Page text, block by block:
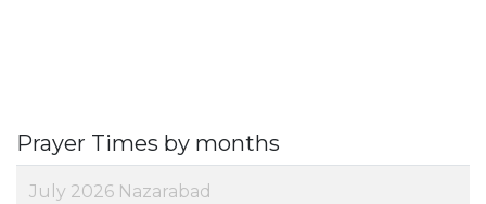
Prayer Times by months
July 2026 Nazarabad